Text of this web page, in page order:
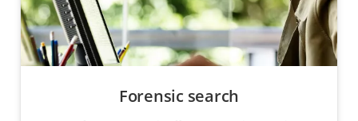
Forensic search